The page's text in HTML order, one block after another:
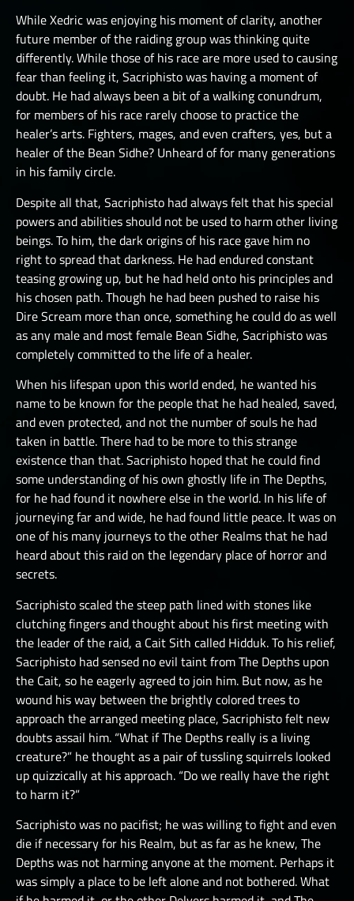
While Xedric was enjoying his moment of clarity, another
future member of the raiding group was thinking quite
differently. While those of his race are more used to causing
fear than feeling it, Sacriphisto was having a moment of
doubt. He had always been a bit of a walking conundrum,
for members of his race rarely choose to practice the
healer’s arts. Fighters, mages, and even crafters, yes, but a
healer of the Bean Sidhe? Unheard of for many generations
in his family circle.
Despite all that, Sacriphisto had always felt that his special
powers and abilities should not be used to harm other living
beings. To him, the dark origins of his race gave him no
right to spread that darkness. He had endured constant
teasing growing up, but he had held onto his principles and
his chosen path. Though he had been pushed to raise his
Dire Scream more than once, something he could do as well
as any male and most female Bean Sidhe, Sacriphisto was
completely committed to the life of a healer.
When his lifespan upon this world ended, he wanted his
name to be known for the people that he had healed, saved,
and even protected, and not the number of souls he had
taken in battle. There had to be more to this strange
existence than that. Sacriphisto hoped that he could find
some understanding of his own ghostly life in The Depths,
for he had found it nowhere else in the world. In his life of
journeying far and wide, he had found little peace. It was on
one of his many journeys to the other Realms that he had
heard about this raid on the legendary place of horror and
secrets.
Sacriphisto scaled the steep path lined with stones like
clutching fingers and thought about his first meeting with
the leader of the raid, a Cait Sith called Hidduk. To his relief,
Sacriphisto had sensed no evil taint from The Depths upon
the Cait, so he eagerly agreed to join him. But now, as he
wound his way between the brightly colored trees to
approach the arranged meeting place, Sacriphisto felt new
doubts assail him. “What if The Depths really is a living
creature?” he thought as a pair of tussling squirrels looked
up quizzically at his approach. “Do we really have the right
to harm it?”
Sacriphisto was no pacifist; he was willing to fight and even
die if necessary for his Realm, but as far as he knew, The
Depths was not harming anyone at the moment. Perhaps it
was simply a place to be left alone and not bothered. What